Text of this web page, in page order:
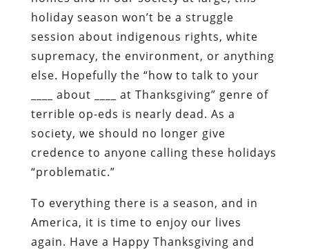
holiday season won’t be a struggle
session about indigenous rights, white
supremacy, the environment, or anything
else. Hopefully the “how to talk to your
____ about ____ at Thanksgiving” genre of
terrible op-eds is nearly dead. As a
society, we should no longer give
credence to anyone calling these holidays
“problematic.”
To everything there is a season, and in
America, it is time to enjoy our lives
again. Have a Happy Thanksgiving and